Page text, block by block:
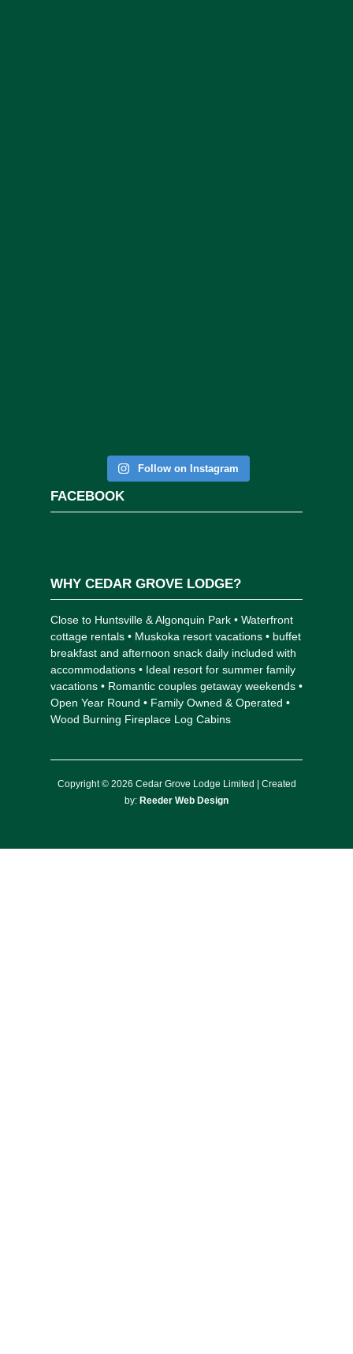
Follow on Instagram
FACEBOOK
WHY CEDAR GROVE LODGE?
Close to Huntsville & Algonquin Park • Waterfront
cottage rentals • Muskoka resort vacations • buffet
breakfast and afternoon snack daily included with
accommodations • Ideal resort for summer family
vacations • Romantic couples getaway weekends •
Open Year Round • Family Owned & Operated •
Wood Burning Fireplace Log Cabins
Copyright © 2026 Cedar Grove Lodge Limited | Created
by: Reeder Web Design